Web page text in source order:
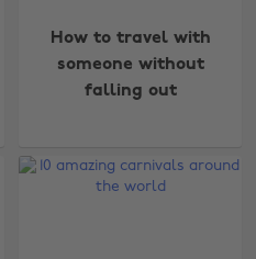
How to travel with
someone without
falling out